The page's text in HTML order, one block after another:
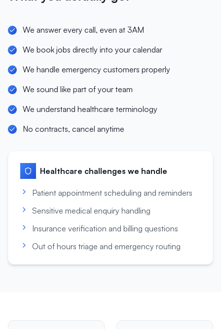
We answer every call, even at 3AM
We book jobs directly into your calendar
We handle emergency customers properly
We sound like part of your team
We understand healthcare terminology
No contracts, cancel anytime
Healthcare challenges we handle
Patient appointment scheduling and reminders
Sensitive medical enquiry handling
Insurance verification and billing questions
Out of hours triage and emergency routing